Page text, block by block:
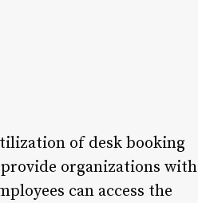
of desk booking
organizations with
can access the